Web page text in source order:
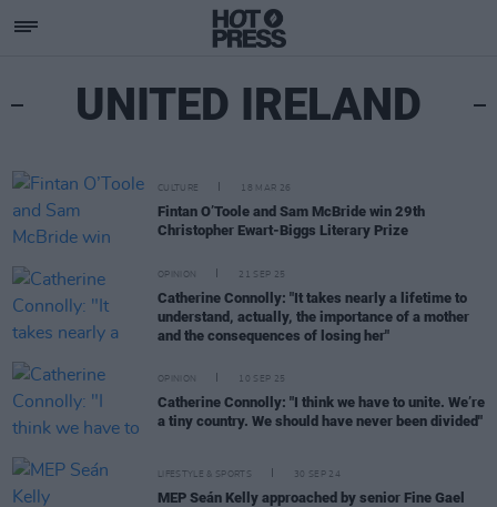
UNITED IRELAND
CULTURE 18 MAR 26
Fintan O’Toole and Sam McBride win 29th
Christopher Ewart-Biggs Literary Prize
OPINION 21 SEP 25
Catherine Connolly: "It takes nearly a lifetime to
understand, actually, the importance of a mother
and the consequences of losing her"
OPINION 10 SEP 25
Catherine Connolly: "I think we have to unite. We’re
a tiny country. We should have never been divided"
LIFESTYLE & SPORTS 30 SEP 24
MEP Seán Kelly approached by senior Fine Gael